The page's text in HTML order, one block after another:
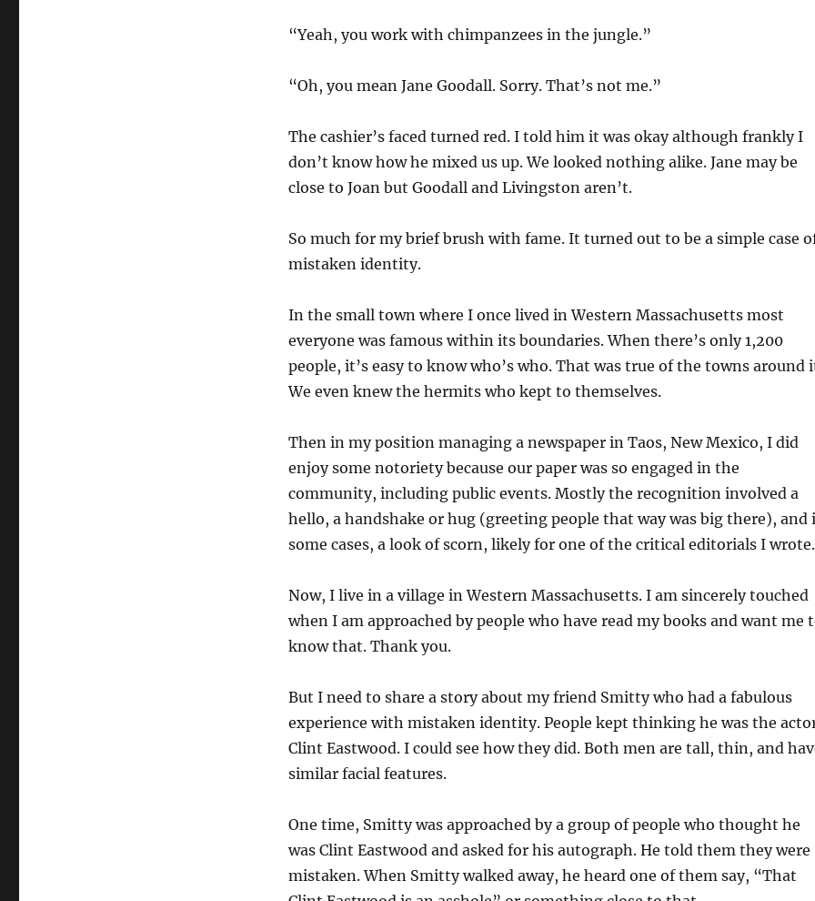
“Yeah, you work with chimpanzees in the jungle.”
“Oh, you mean Jane Goodall. Sorry. That’s not me.”
The cashier’s faced turned red. I told him it was okay although frankly I
don’t know how he mixed us up. We looked nothing alike. Jane may be
close to Joan but Goodall and Livingston aren’t.
So much for my brief brush with fame. It turned out to be a simple case
mistaken identity.
In the small town where I once lived in Western Massachusetts most
everyone was famous within its boundaries. When there’s only 1,200
people, it’s easy to know who’s who. That was true of the towns around
We even knew the hermits who kept to themselves.
Then in my position managing a newspaper in Taos, New Mexico, I did
enjoy some notoriety because our paper was so engaged in the
community, including public events. Mostly the recognition involved a
hello, a handshake or hug (greeting people that way was big there), and
some cases, a look of scorn, likely for one of the critical editorials I wrote.
Now, I live in a village in Western Massachusetts. I am sincerely touched
when I am approached by people who have read my books and want me
know that. Thank you.
But I need to share a story about my friend Smitty who had a fabulous
experience with mistaken identity. People kept thinking he was the
Clint Eastwood. I could see how they did. Both men are tall, thin, and
similar facial features.
One time, Smitty was approached by a group of people who thought he
was Clint Eastwood and asked for his autograph. He told them they were
mistaken. When Smitty walked away, he heard one of them say, “That